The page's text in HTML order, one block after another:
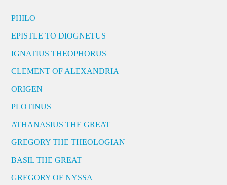
PHILO
EPISTLE TO DIOGNETUS
IGNATIUS THEOPHORUS
CLEMENT OF ALEXANDRIA
ORIGEN
PLOTINUS
ATHANASIUS THE GREAT
GREGORY THE THEOLOGIAN
BASIL THE GREAT
GREGORY OF NYSSA